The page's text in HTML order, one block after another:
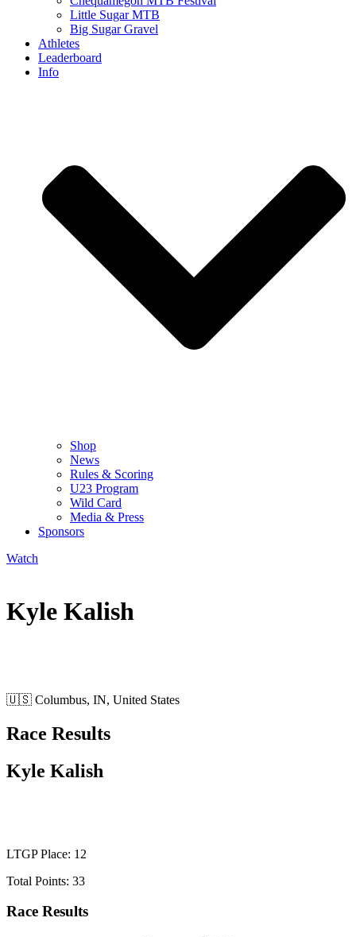
Little Sugar MTB
Big Sugar Gravel
Athletes
Leaderboard
Info
Shop
News
Rules & Scoring
U23 Program
Wild Card
Media & Press
Sponsors
Watch
Kyle Kalish
🇺🇸 Columbus, IN, United States
Race Results
Kyle Kalish
LTGP Place: 12
Total Points: 33
Race Results